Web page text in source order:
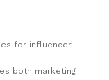
for influencer
both marketing